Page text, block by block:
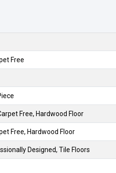
Free
Free, Hardwood Floor
Free, Hardwood Floor
Designed, Tile Floors